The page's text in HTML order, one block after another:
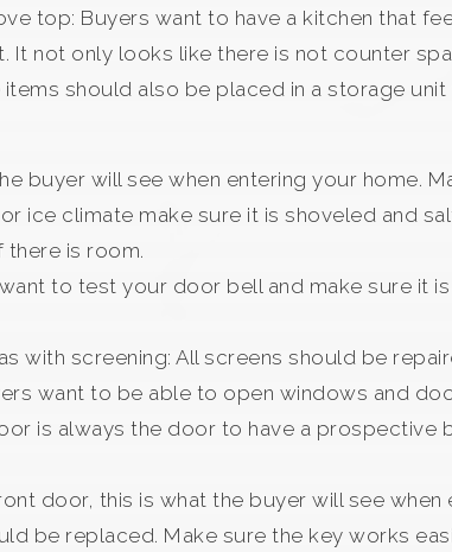
top: Buyers want to have a kitchen that
It not only looks like there is not counter
should also be placed in a storage unit
buyer will see when entering your home.
ice climate make sure it is shoveled and
is room.
to test your door bell and make sure it
with screening: All screens should be
want to be able to open windows and
is always the door to have a prospective
door, this is what the buyer will see
be replaced. Make sure the key works